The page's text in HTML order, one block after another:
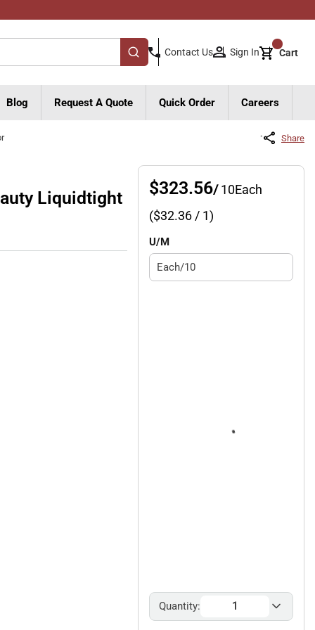
submit search
Contact Us Sign In Cart{0}
Blog Request A Quote Quick Order Careers
Share
Liquidtight
$323.56/10Each
($32.36 / 1)
U/M
Quantity: